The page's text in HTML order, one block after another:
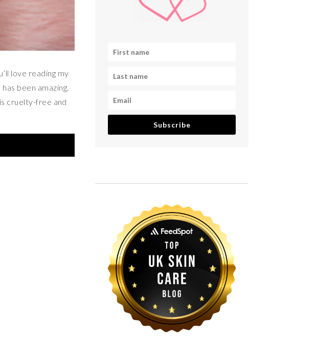
love reading my
been amazing.
cruelty-free and
Subscribe